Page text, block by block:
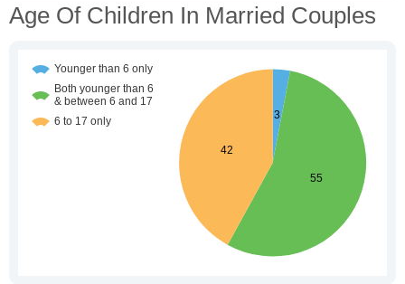
Age Of Children In Married Couples